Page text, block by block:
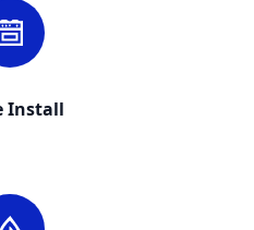
Install